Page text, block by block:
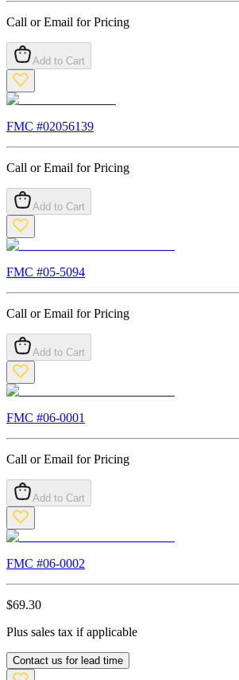
Call or Email for Pricing
Add to Cart
FMC #02056139
Call or Email for Pricing
Add to Cart
FMC #05-5094
Call or Email for Pricing
Add to Cart
FMC #06-0001
Call or Email for Pricing
Add to Cart
FMC #06-0002
$69.30
Plus sales tax if applicable
Contact us for lead time